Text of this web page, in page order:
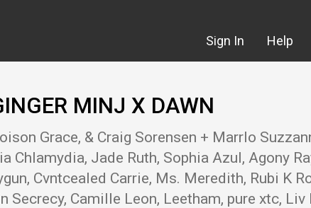
Sign In Help
MINJ X DAWN
Grace, & Craig Sorensen + Marrlo
Chlamydia, Jade Ruth, Sophia Azul, Agony
Cvntcealed Carrie, Ms. Meredith, Rubi K
Secrecy, Camille Leon, Leetham, pure xtc, Liv